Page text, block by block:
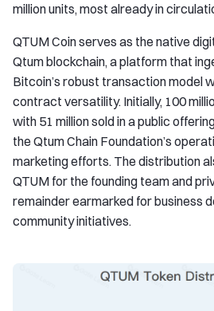
million units, most already in
QTUM Coin serves as the native
Qtum blockchain, a platform that
Bitcoin’s robust transaction model
contract versatility. Initially, 100
with 51 million sold in a public
the Qtum Chain Foundation’s
marketing efforts. The distribution
QTUM for the founding team and
remainder earmarked for business
community initiatives.